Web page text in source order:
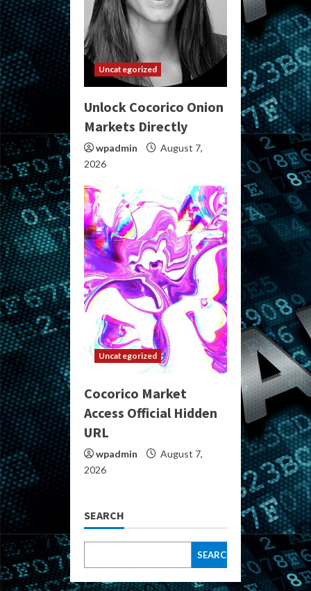
Uncategorized
Unlock Cocorico Onion
Markets Directly
wpadmin
August 7,
2026
Uncategorized
Cocorico Market
Access Official Hidden
URL
wpadmin
August 7,
2026
SEARCH
SEARCH